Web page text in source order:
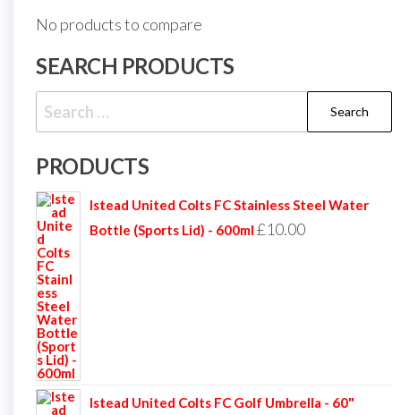
No products to compare
SEARCH PRODUCTS
Search
for:
PRODUCTS
Istead United Colts FC Stainless Steel Water
Bottle (Sports Lid) - 600ml £10.00
Istead United Colts FC Golf Umbrella - 60"